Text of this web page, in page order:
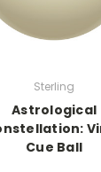
Sterling
Astrological
Cue Ball